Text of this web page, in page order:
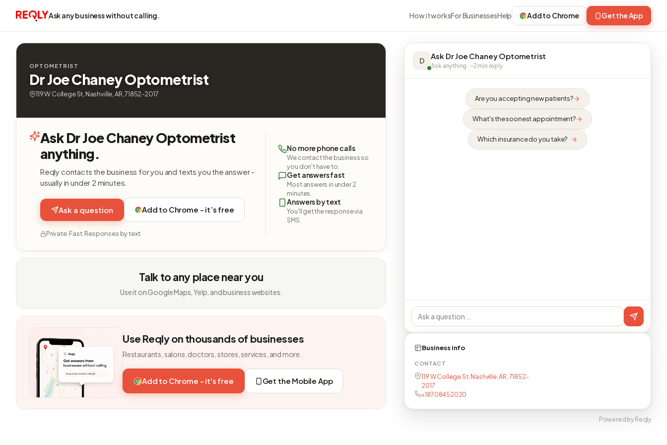
Ask any business without calling. How it worksFor BusinessesHelp Add to Chrome Get the App
OPTOMETRIST
Dr Joe Chaney Optometrist
119 W College St, Nashville, AR, 71852-2017
Ask Dr Joe Chaney Optometrist
anything.
Reqly contacts the business for you and texts you the answer -
usually in under 2 minutes.
Ask a question Add to Chrome - it’s free
Private. Fast. Responses by text.
No more phone calls
We contact the business so
you don't have to.
Get answers fast
Most answers in under 2
minutes.
Answers by text
You'll get the response via
SMS.
Talk to any place near you
Use it on Google Maps, Yelp, and business websites.
Use Reqly on thousands of businesses
Restaurants, salons, doctors, stores, services, and more.
Add to Chrome - it's free Get the Mobile App
D Ask Dr Joe Chaney Optometrist
Ask anything · ~2 min reply
Are you accepting new patients?
What's the soonest appointment?
Which insurance do you take?
Business info
CONTACT
119 W College St, Nashville, AR, 71852-
2017
+18708452020
Powered by Reqly